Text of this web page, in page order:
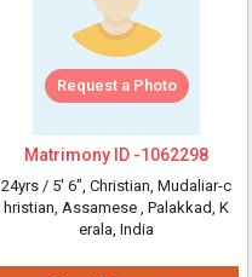
Request a Photo
Matrimony ID -1062298
24yrs / 5' 6", Christian, Mudaliar-c
hristian, Assamese , Palakkad, K
erala, India